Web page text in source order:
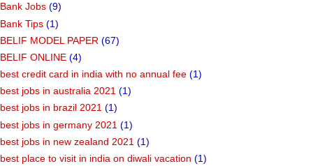
Bank Jobs (9)
Bank Tips (1)
BELIF MODEL PAPER (67)
BELIF ONLINE (4)
best credit card in india with no annual fee (1)
best jobs in australia 2021 (1)
best jobs in brazil 2021 (1)
best jobs in germany 2021 (1)
best jobs in new zealand 2021 (1)
best place to visit in india on diwali vacation (1)